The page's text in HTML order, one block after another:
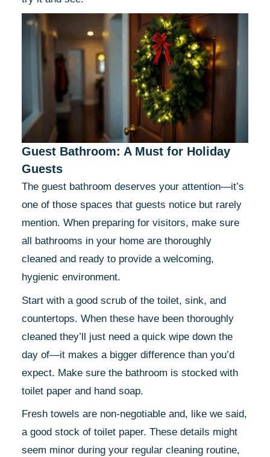
Guest Bathroom: A Must for Holiday
Guests
The guest bathroom deserves your attention—it’s
one of those spaces that guests notice but rarely
mention. When preparing for visitors, make sure
all bathrooms in your home are thoroughly
cleaned and ready to provide a welcoming,
hygienic environment.
Start with a good scrub of the toilet, sink, and
countertops. When these have been thoroughly
cleaned they’ll just need a quick wipe down the
day of—it makes a bigger difference than you’d
expect. Make sure the bathroom is stocked with
toilet paper and hand soap.
Fresh towels are non-negotiable and, like we said,
a good stock of toilet paper. These details might
seem minor during your regular cleaning routine,